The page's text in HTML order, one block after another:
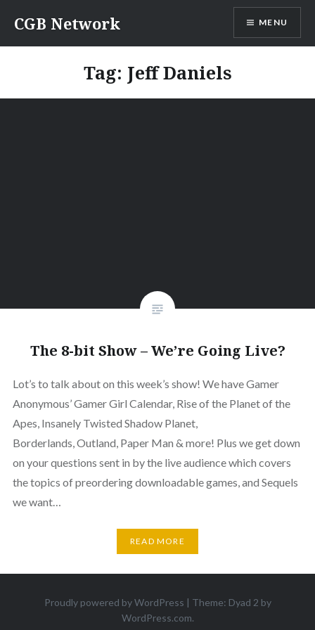
content
CGB Network MENU
Tag: Jeff Daniels
The 8-bit Show – We’re Going Live?
Lot’s to talk about on this week’s show! We have Gamer
Anonymous’ Gamer Girl Calendar, Rise of the Planet of the
Apes, Insanely Twisted Shadow Planet,
Borderlands, Outland, Paper Man & more! Plus we get down
on your questions sent in by the live audience which covers
the topics of preordering downloadable games, and Sequels
we want…
READ MORE
Proudly powered by WordPress | Theme: Dyad 2 by
WordPress.com.